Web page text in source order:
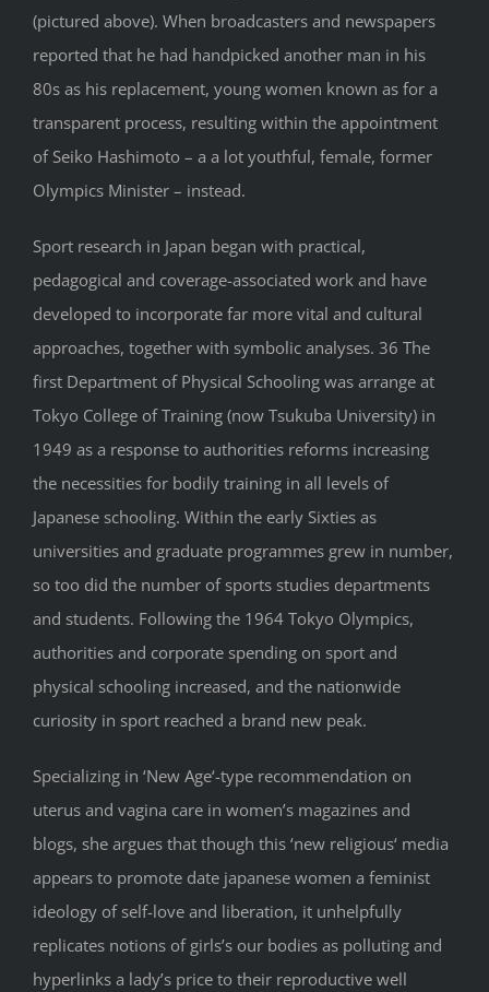
(pictured above). When broadcasters and newspapers
reported that he had handpicked another man in his
80s as his replacement, young women known as for a
transparent process, resulting within the appointment
of Seiko Hashimoto – a a lot youthful, female, former
Olympics Minister – instead.
Sport research in Japan began with practical,
pedagogical and coverage-associated work and have
developed to incorporate far more vital and cultural
approaches, together with symbolic analyses. 36 The
first Department of Physical Schooling was arrange at
Tokyo College of Training (now Tsukuba University) in
1949 as a response to authorities reforms increasing
the necessities for bodily training in all levels of
Japanese schooling. Within the early Sixties as
universities and graduate programmes grew in number,
so too did the number of sports studies departments
and students. Following the 1964 Tokyo Olympics,
authorities and corporate spending on sport and
physical schooling increased, and the nationwide
curiosity in sport reached a brand new peak.
Specializing in ‘New Age‘-type recommendation on
uterus and vagina care in women’s magazines and
blogs, she argues that though this ‘new religious‘ media
appears to promote date japanese women a feminist
ideology of self-love and liberation, it unhelpfully
replicates notions of girls’s our bodies as polluting and
hyperlinks a lady’s price to their reproductive well